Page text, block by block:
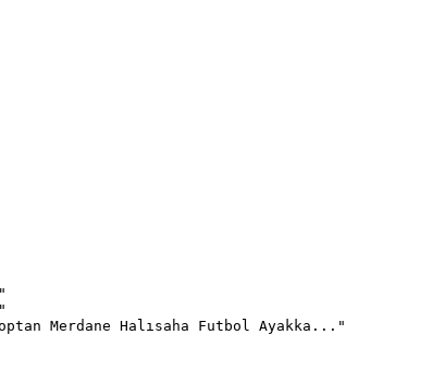
Merdane Halısaha Futbol Ayakka..."